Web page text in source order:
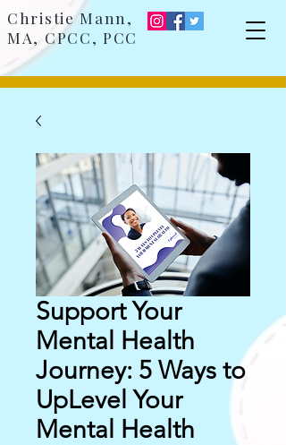
Christie Mann,
MA, CPCC, PCC
Support Your
Mental Health
Journey: 5 Ways to
UpLevel Your
Mental Health